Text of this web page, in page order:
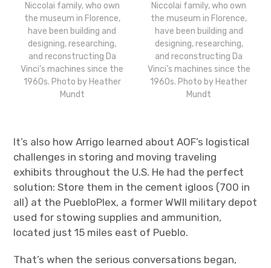
Niccolai family, who own
the museum in Florence,
have been building and
designing, researching,
and reconstructing Da
Vinci’s machines since the
1960s. Photo by Heather
Mundt
Niccolai family, who own
the museum in Florence,
have been building and
designing, researching,
and reconstructing Da
Vinci’s machines since the
1960s. Photo by Heather
Mundt
It’s also how Arrigo learned about AOF’s logistical
challenges in storing and moving traveling
exhibits throughout the U.S. He had the perfect
solution: Store them in the cement igloos (700 in
all) at the PuebloPlex, a former WWII military depot
used for stowing supplies and ammunition,
located just 15 miles east of Pueblo.
That’s when the serious conversations began,